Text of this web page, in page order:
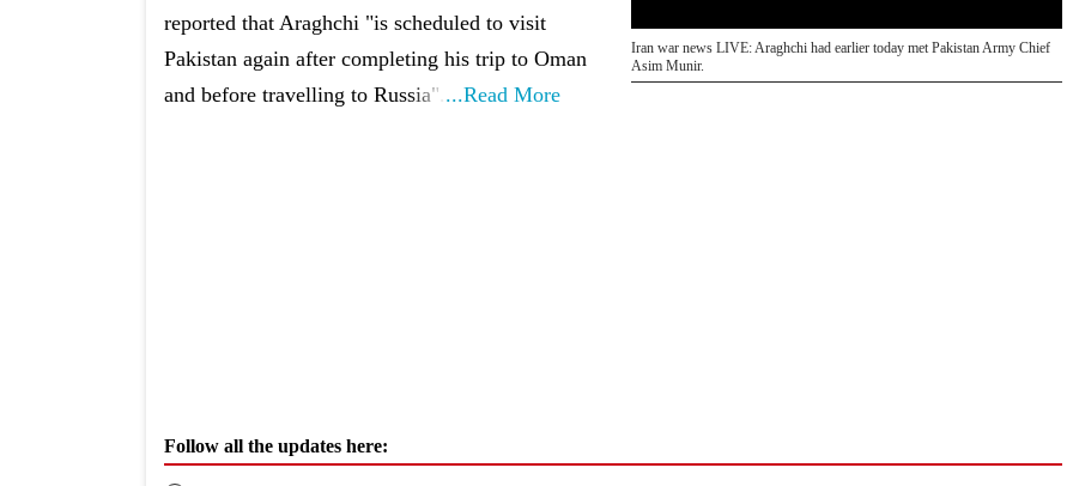
Iran war news LIVE: Araghchi had earlier today met Pakistan Army Chief
Asim Munir.
reported that Araghchi "is scheduled to visit
Pakistan again after completing his trip to Oman
and before travelling to Russia". ...Read More
Follow all the updates here: